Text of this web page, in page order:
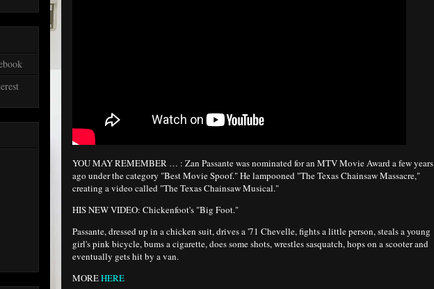
YOU MAY REMEMBER … : Zan Passante was nominated for an MTV Movie Award a few years
ago under the category "Best Movie Spoof." He lampooned "The Texas Chainsaw Massacre,"
creating a video called "The Texas Chainsaw Musical."
HIS NEW VIDEO: Chickenfoot's "Big Foot."
Passante, dressed up in a chicken suit, drives a '71 Chevelle, fights a little person, steals a young
girl's pink bicycle, bums a cigarette, does some shots, wrestles sasquatch, hops on a scooter and
eventually gets hit by a van.
MOREHERE